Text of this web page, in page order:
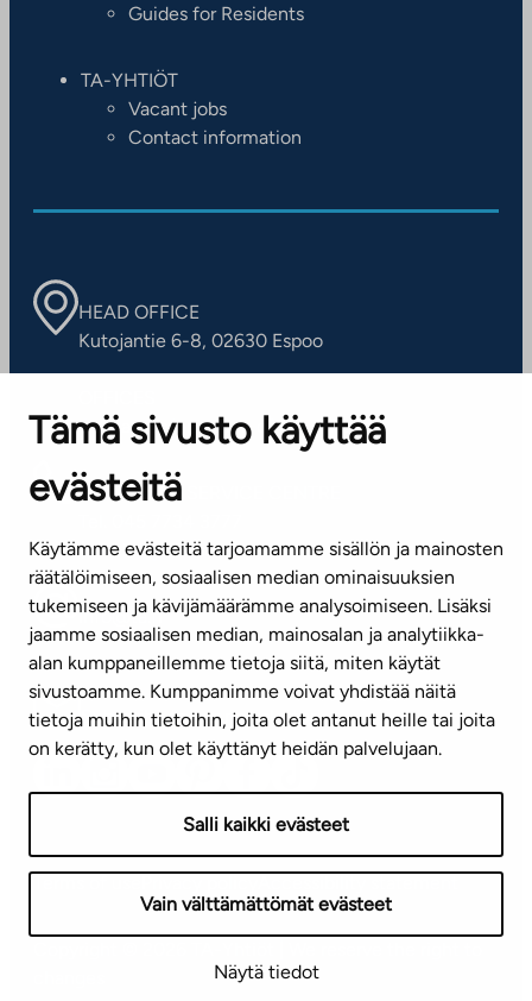
Tämä sivusto käyttää
evästeitä
Käytämme evästeitä tarjoamamme sisällön ja mainosten
räätälöimiseen, sosiaalisen median ominaisuuksien
tukemiseen ja kävijämäärämme analysoimiseen. Lisäksi
jaamme sosiaalisen median, mainosalan ja analytiikka-
alan kumppaneillemme tietoja siitä, miten käytät
sivustoamme. Kumppanimme voivat yhdistää näitä
tietoja muihin tietoihin, joita olet antanut heille tai joita
on kerätty, kun olet käyttänyt heidän palvelujaan.
Salli kaikki evästeet
Vain välttämättömät evästeet
Näytä tiedot
Guides for Residents
TA-YHTIÖT
Vacant jobs
Contact information
HEAD OFFICE
Kutojantie 6-8, 02630 Espoo
Contact information of our offices
CUSTOMER SERVICE CENTRE
(weekdays 8 am–4 pm)
info@ta.fi
Subscribe to our newsletter!